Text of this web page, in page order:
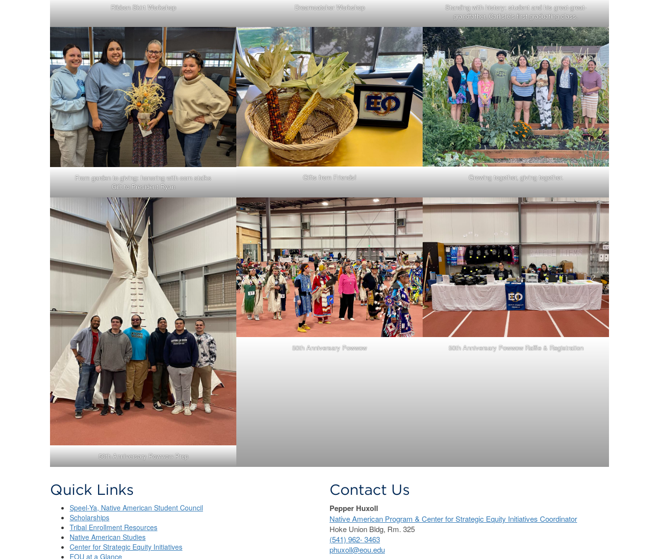
Ribbon Skirt Workshop Dreamcatcher Workshop
Standing with history: student and his great-great-
grandfather, Carlisle’s first graduating class.
From garden to giving: honoring with corn stalks
Gift to President Ryan
Gifts from Friends! Growing together, giving together.
50th Anniversary Powwow Prep
50th Anniversary Powwow 50th Anniversary Powwow Raffle & Registration
Quick Links
Speel-Ya, Native American Student Council
Scholarships
Tribal Enrollment Resources
Native American Studies
Center for Strategic Equity Initiatives
EOU at a Glance
Contact Us
Pepper Huxoll
Native American Program & Center for Strategic Equity Initiatives Coordinator
Hoke Union Bldg, Rm. 325
(541) 962- 3463
phuxoll@eou.edu